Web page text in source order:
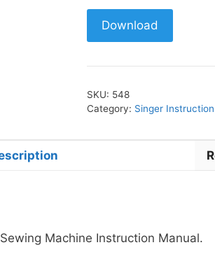
Download
SKU: 548
Category: Singer
Machine Instruction Manual.